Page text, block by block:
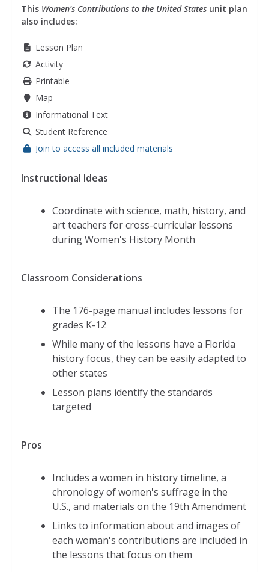
This Women's Contributions to the United States unit plan
also includes:
Lesson Plan
Activity
Printable
Map
Informational Text
Student Reference
Join to access all included materials
Instructional Ideas
Coordinate with science, math, history, and
art teachers for cross-curricular lessons
during Women's History Month
Classroom Considerations
The 176-page manual includes lessons for
grades K-12
While many of the lessons have a Florida
history focus, they can be easily adapted to
other states
Lesson plans identify the standards
targeted
Pros
Includes a women in history timeline, a
chronology of women's suffrage in the
U.S., and materials on the 19th Amendment
Links to information about and images of
each woman's contributions are included in
the lessons that focus on them